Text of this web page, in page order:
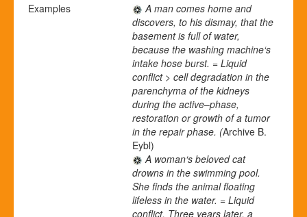
Examples
A man comes home and
discovers, to his dismay, that the
basement is full of water,
because the washing machine‘s
intake hose burst. = Liquid
conflict > cell degradation in the
parenchyma of the kidneys
during the active–phase,
restoration or growth of a tumor
in the repair phase. (Archive B.
Eybl)
A woman‘s beloved cat
drowns in the swimming pool.
She finds the animal floating
lifeless in the water. = Liquid
conflict. Three years later, a